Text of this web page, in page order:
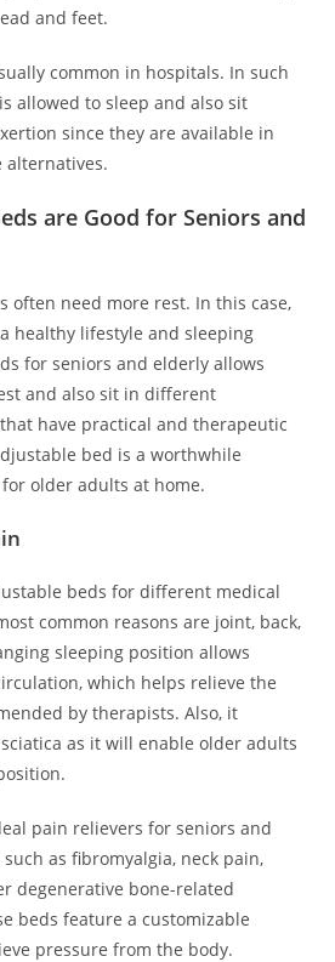
and feet.
common in hospitals. In such
allowed to sleep and also sit
since they are available in
are Good for Seniors and
often need more rest. In this case,
healthy lifestyle and sleeping
for seniors and elderly allows
and also sit in different
have practical and therapeutic
bed is a worthwhile
older adults at home.
beds for different medical
common reasons are joint, back,
sleeping position allows
which helps relieve the
by therapists. Also, it
as it will enable older adults
pain relievers for seniors and
as fibromyalgia, neck pain,
degenerative bone-related
beds feature a customizable
pressure from the body.